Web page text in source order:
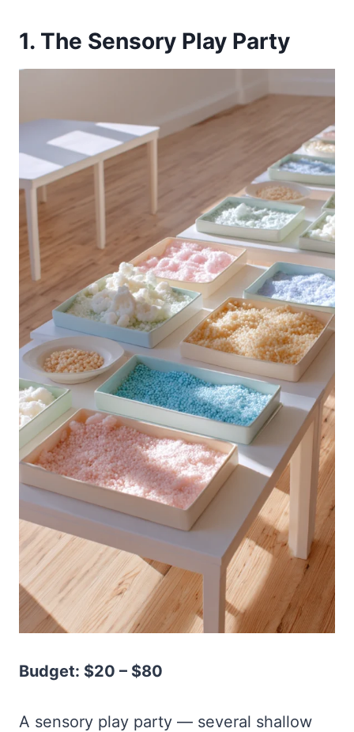
1. The Sensory Play Party
Budget: $20 – $80
A sensory play party — several shallow